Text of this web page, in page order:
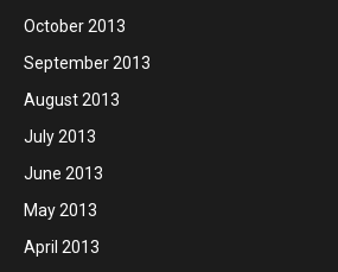
October 2013
September 2013
August 2013
July 2013
June 2013
May 2013
April 2013